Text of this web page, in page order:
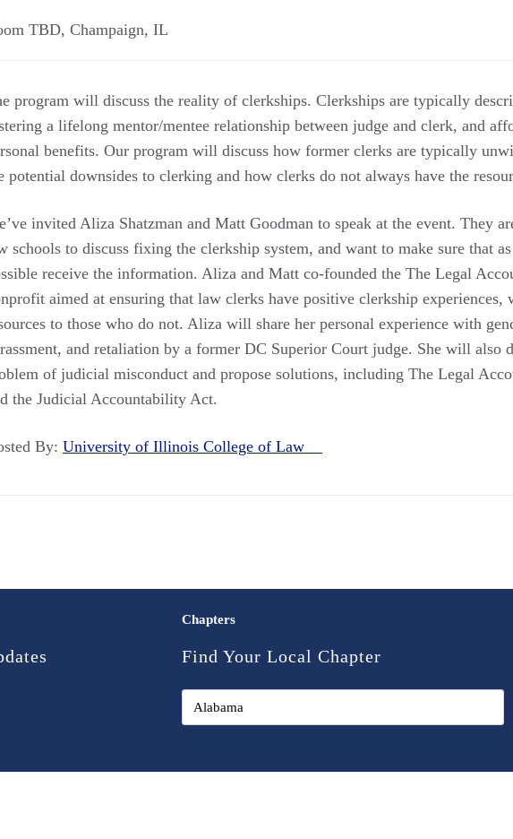
TBD, Champaign, IL
program will discuss the reality of clerkships. Clerkships are typically
a lifelong mentor/mentee relationship between judge and clerk, and
benefits. Our program will discuss how former clerks are typically
potential downsides to clerking and how clerks do not always have the
invited Aliza Shatzman and Matt Goodman to speak at the event. They
schools to discuss fixing the clerkship system, and want to make sure that
receive the information. Aliza and Matt co-founded the The Legal
aimed at ensuring that law clerks have positive clerkship experiences,
to those who do not. Aliza will share her personal experience with
and retaliation by a former DC Superior Court judge. She will also
of judicial misconduct and propose solutions, including The Legal
the Judicial Accountability Act.
By: University of Illinois College of Law
Chapters
Find Your Local Chapter